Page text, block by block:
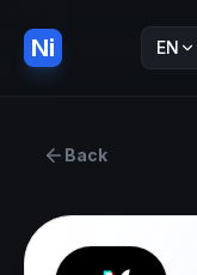
Ni EN
Back